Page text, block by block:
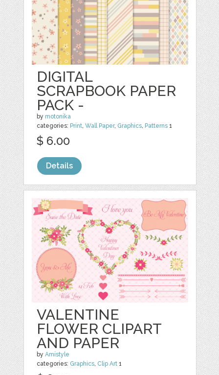
DIGITAL
SCRAPBOOK PAPER
PACK -
by motonika
categories: Print ,Wall Paper, Graphics Patterns 1
$ 6.00
Details
VALENTINE
FLOWER CLIPART
AND PAPER
byAmistyle
categories: Graphics Clip Art 1